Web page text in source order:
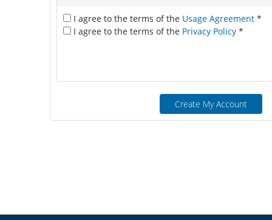
I agree to the terms of the Usage Agreement *
I agree to the terms of the Privacy Policy *
Create My Account